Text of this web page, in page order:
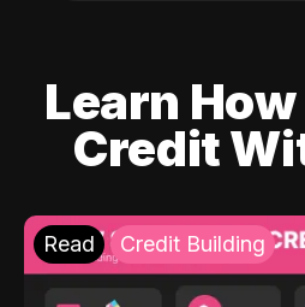
Learn
Credit
Read Credit Building